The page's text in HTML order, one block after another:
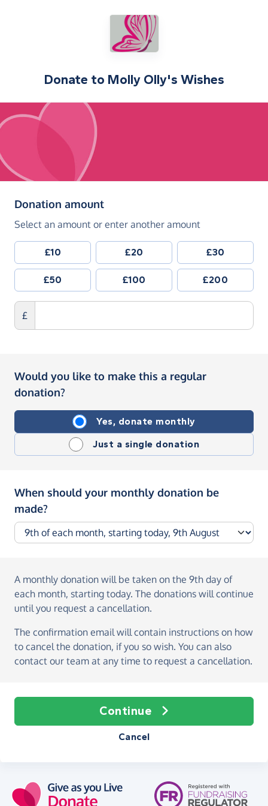
Donate to Molly Olly's Wishes
Donation amount(in pounds sterling)
Select an amount or enter another amount
£10 £20 £30
£50 £100 £200
£
Would you like to make this a regular
donation?
Yes, donate monthly
Just a single donation
When should your monthly donation be
made?
A monthly donation will be taken on the 9th day of
each month, starting today. The donations will continue
until you request a cancellation.
The confirmation email will contain instructions on how
to cancel the donation, if you so wish. You can also
contact our team at any time to request a cancellation.
Continue
Cancel